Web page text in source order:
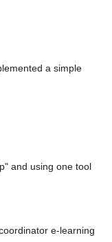
a simple
and using one tool
e-learning